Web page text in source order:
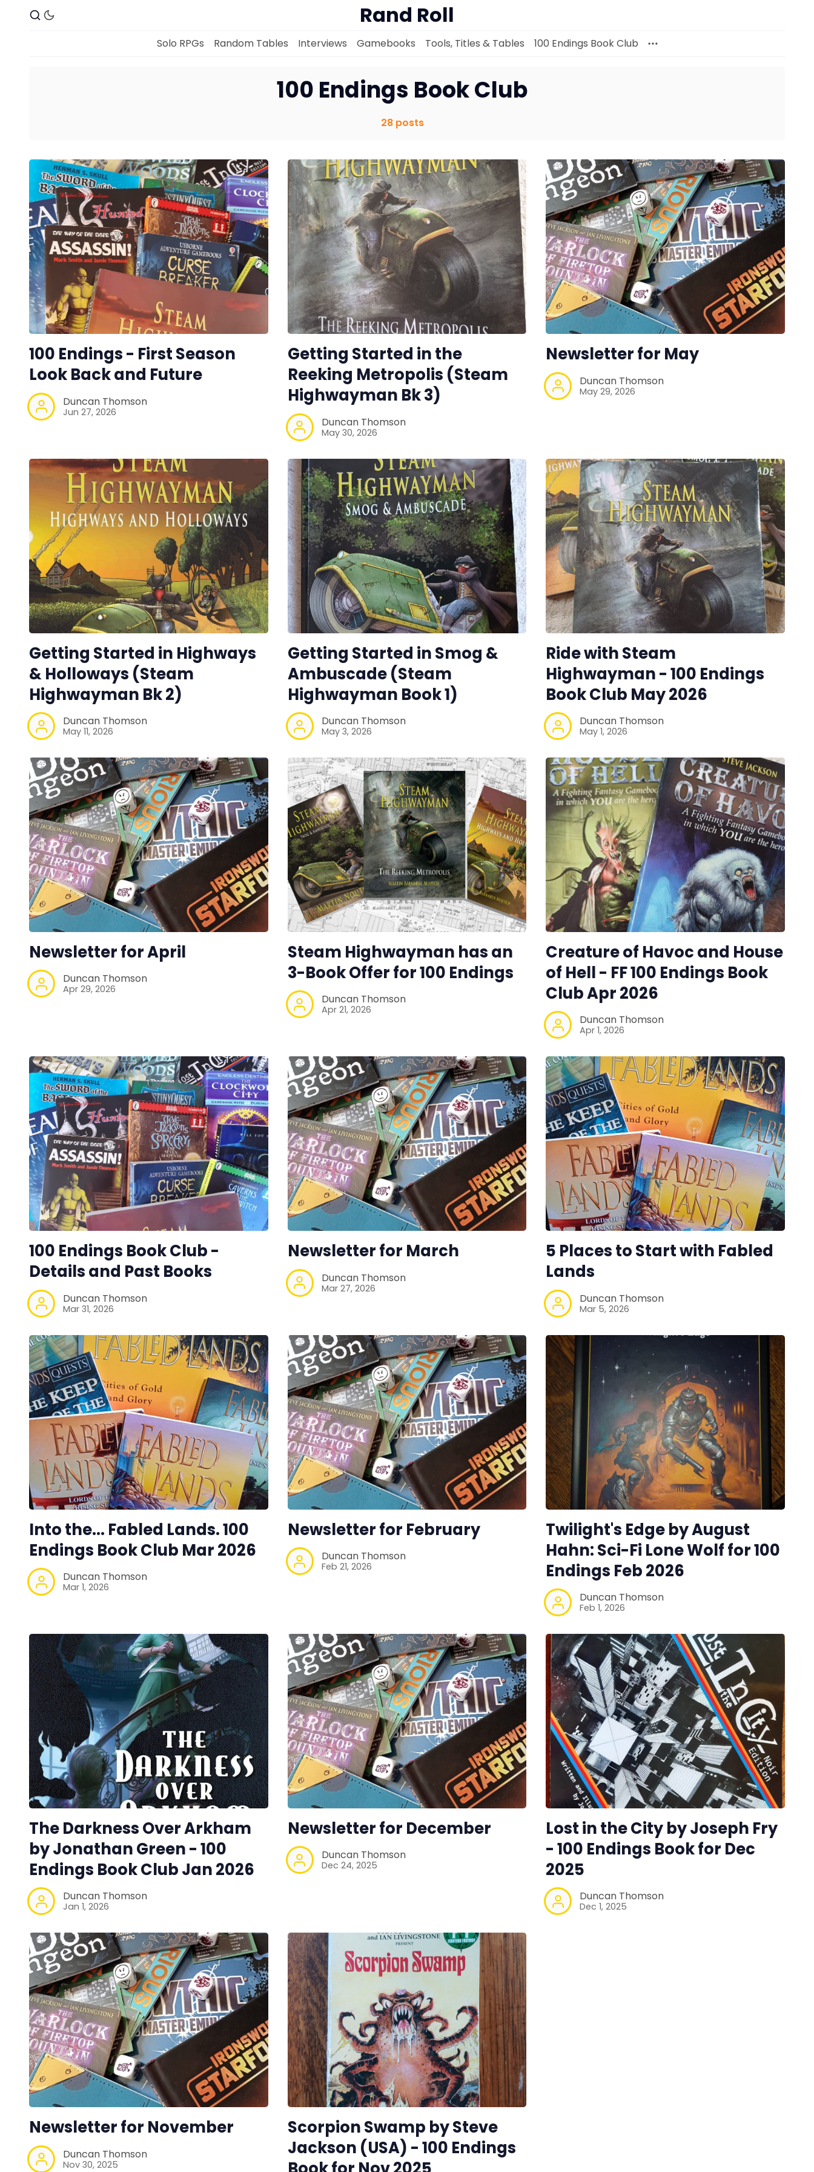
Solo RPGs
Random Tables
Interviews
Gamebooks
Tools, Titles & Tables
100 Endings Book Club
Newsletter
DriveThru RPG PDFs
DM's Guild PDFs
Contact Form
Discord
Instagram
RPG Generators at Chaos Gen
About Rand Roll
Itch PDFs
Cookies
Rand Roll
Solo RPGs Random Tables Interviews Gamebooks Tools, Titles & Tables 100 Endings Book Club
100 Endings Book Club
28 posts
100 Endings - First Season
Look Back and Future
Duncan Thomson
Jun 27, 2026
Getting Started in the
Reeking Metropolis (Steam
Highwayman Bk 3)
Duncan Thomson
May 30, 2026
Newsletter for May
Duncan Thomson
May 29, 2026
Getting Started in Highways
& Holloways (Steam
Highwayman Bk 2)
Duncan Thomson
May 11, 2026
Getting Started in Smog &
Ambuscade (Steam
Highwayman Book 1)
Duncan Thomson
May 3, 2026
Ride with Steam
Highwayman - 100 Endings
Book Club May 2026
Duncan Thomson
May 1, 2026
Newsletter for April
Duncan Thomson
Apr 29, 2026
Steam Highwayman has an
3-Book Offer for 100 Endings
Duncan Thomson
Apr 21, 2026
Creature of Havoc and House
of Hell - FF 100 Endings Book
Club Apr 2026
Duncan Thomson
Apr 1, 2026
100 Endings Book Club -
Details and Past Books
Duncan Thomson
Mar 31, 2026
Newsletter for March
Duncan Thomson
Mar 27, 2026
5 Places to Start with Fabled
Lands
Duncan Thomson
Mar 5, 2026
Into the... Fabled Lands. 100
Endings Book Club Mar 2026
Duncan Thomson
Mar 1, 2026
Newsletter for February
Duncan Thomson
Feb 21, 2026
Twilight's Edge by August
Hahn: Sci-Fi Lone Wolf for 100
Endings Feb 2026
Duncan Thomson
Feb 1, 2026
The Darkness Over Arkham
by Jonathan Green - 100
Endings Book Club Jan 2026
Duncan Thomson
Jan 1, 2026
Newsletter for December
Duncan Thomson
Dec 24, 2025
Lost in the City by Joseph Fry
- 100 Endings Book for Dec
2025
Duncan Thomson
Dec 1, 2025
Newsletter for November
Duncan Thomson
Nov 30, 2025
Scorpion Swamp by Steve
Jackson (USA) - 100 Endings